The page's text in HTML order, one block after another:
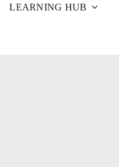
LEARNING HUB